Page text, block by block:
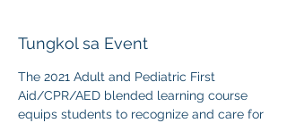
Tungkol sa Event
The 2021 Adult and Pediatric First
Aid/CPR/AED blended learning course
equips students to recognize and care for